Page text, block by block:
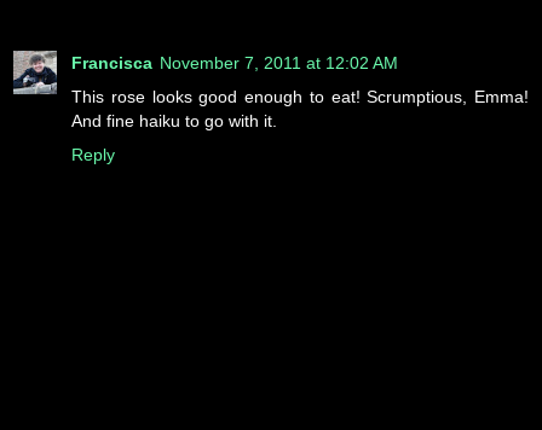
Francisca November 7, 2011 at 12:02 AM
This rose looks good enough to eat! Scrumptious, Emma!
And fine haiku to go with it.
Reply